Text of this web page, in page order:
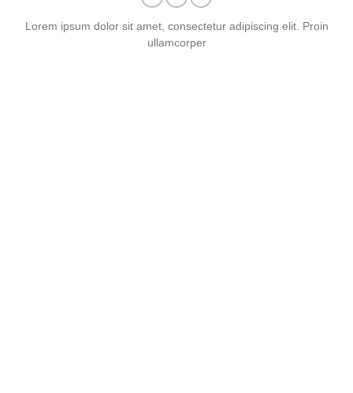
Lorem ipsum dolor sit amet, consectetur adipiscing elit. Proin
ullamcorper